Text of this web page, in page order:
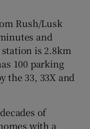
Rush/Lusk
and
is 2.8km
100 parking
the 33, 33X and
of
with a